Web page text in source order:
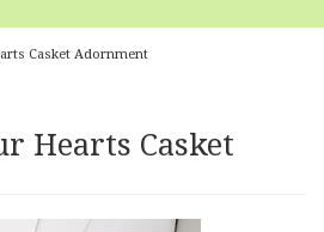
Casket Adornment
Hearts Casket